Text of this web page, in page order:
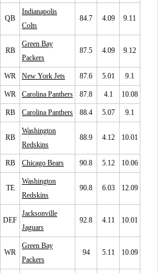
QB
Indianapolis
Colts
84.7 4.09 9.11
RB
Green Bay
Packers
87.5 4.09 9.12
WR New York Jets 87.6 5.01 9.1
WR Carolina Panthers 87.8 4.1 10.08
RB Carolina Panthers 88.4 5.07 9.1
RB
Washington
Redskins
88.9 4.12 10.01
RB Chicago Bears 90.8 5.12 10.06
TE
Washington
Redskins
90.8 6.03 12.09
DEF
Jacksonville
Jaguars
92.8 4.11 10.01
WR
Green Bay
Packers
94 5.11 10.09